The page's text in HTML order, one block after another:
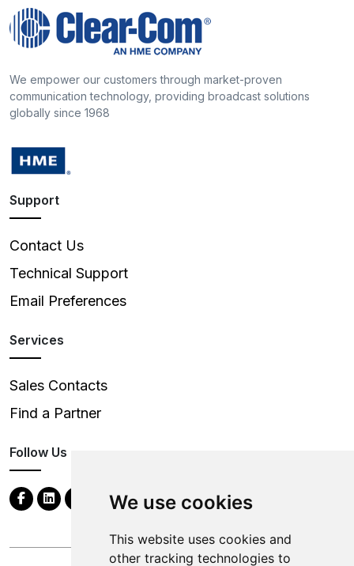
We use cookies
This website uses cookies and
other tracking technologies to
We empower our customers through market-proven
communication technology, providing broadcast solutions
globally since 1968
Support
Contact Us
Technical Support
Email Preferences
Services
Sales Contacts
Find a Partner
Follow Us